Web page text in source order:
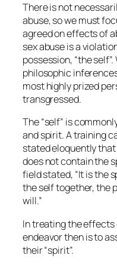
There is not
abuse, so we must
agreed on effects of
sex abuse is a
possession, “the
philosophic
most highly prized
transgressed.
The “self” is
and spirit. A training
stated eloquently
does not contain the
field stated, “It is the
the self together, the
will.”
In treating the effects
endeavor then is to
their “spirit”.